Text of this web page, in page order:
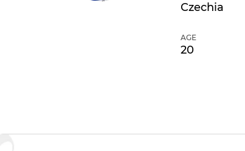
Czechia
AGE
20